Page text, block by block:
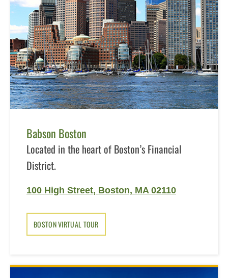
Babson Boston
Located in the heart of Boston’s Financial
District.
100 High Street, Boston, MA 02110
BOSTON VIRTUAL TOUR